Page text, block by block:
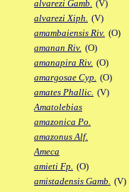
alvarezi Gamb. (V)
alvarezi Xiph. (V)
amambaiensis Riv. (O)
amanan Riv. (O)
amanapira Riv. (O)
amargosae Cyp. (O)
amates Phallic. (V)
Amatolebias
amazonica Po.
amazonus Alf.
Ameca
amieti Fp. (O)
amistadensis Gamb. (V)